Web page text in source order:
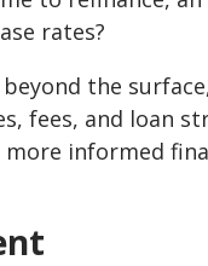
rates?
the
fees, and loan
more informed